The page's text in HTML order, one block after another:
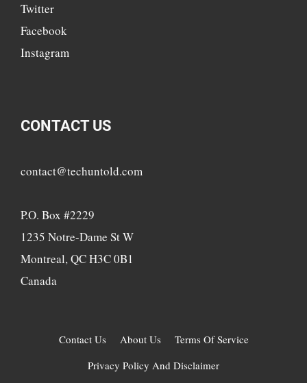
Twitter
Facebook
Instagram
CONTACT US
contact@techuntold.com
P.O. Box #2229
1235 Notre-Dame St W
Montreal, QC H3C 0B1
Canada
Contact Us About Us
Terms Of Service
Privacy Policy And Disclaimer